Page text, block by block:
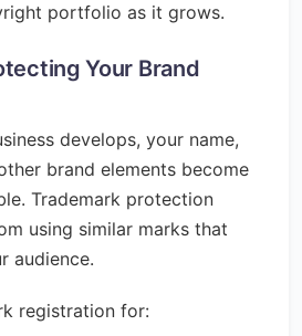
portfolio as it grows.
Your Brand
develops, your name,
brand elements become
Trademark protection
using similar marks that
audience.
registration for: